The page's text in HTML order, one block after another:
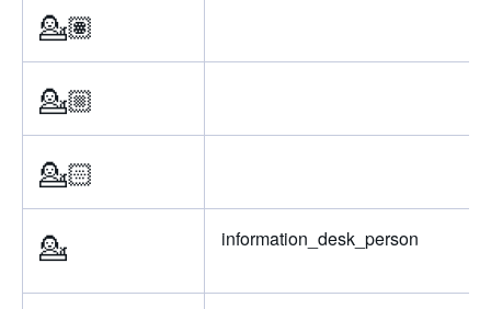
💁🏽
💁🏼
💁🏻
💁
information_desk_person